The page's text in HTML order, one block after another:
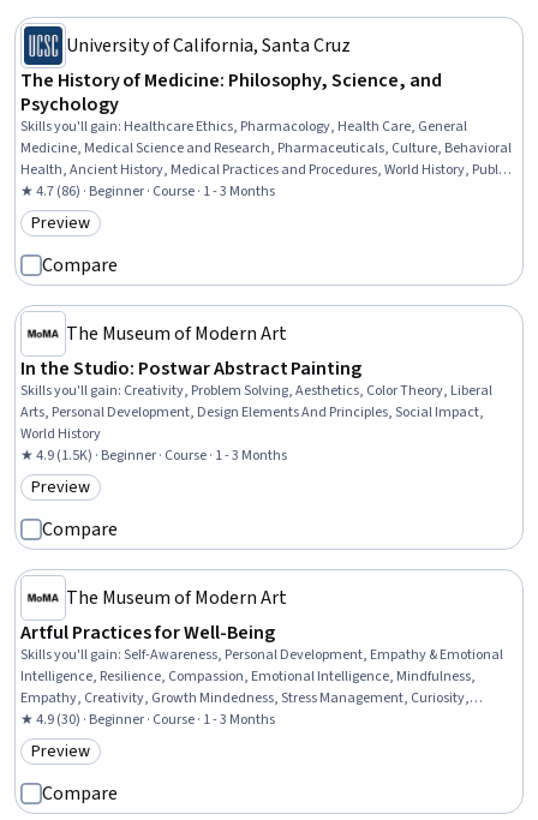
University of California, Santa Cruz
The History of Medicine: Philosophy, Science, and
Psychology
Skills you'll gain: Healthcare Ethics, Pharmacology, Health Care, General
Medicine, Medical Science and Research, Pharmaceuticals, Culture, Behavioral
Health, Ancient History, Medical Practices and Procedures, World History, Public
Health, Infectious Diseases
★ 4.7 (86) · Beginner · Course · 1 - 3 Months
Category: Preview
Preview
Compare
The Museum of Modern Art
In the Studio: Postwar Abstract Painting
Skills you'll gain: Creativity, Problem Solving, Aesthetics, Color Theory, Liberal
Arts, Personal Development, Design Elements And Principles, Social Impact,
World History
★ 4.9 (1.5K) · Beginner · Course · 1 - 3 Months
Category: Preview
Preview
Compare
The Museum of Modern Art
Artful Practices for Well-Being
Skills you'll gain:Self-Awareness, Personal Development, Empathy & Emotional
Intelligence, Resilience, Compassion, Emotional Intelligence, Mindfulness,
Empathy, Creativity, Growth Mindedness, Stress Management, Curiosity,
Sensory Systems Analysis
★ 4.9 (30) · Beginner · Course · 1 - 3 Months
Category: Preview
Preview
Compare